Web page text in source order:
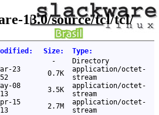
13.0/source/tcl/tcl/
: Size: Type:
-
Directory
23
0.7K
application/octet-
stream
08
3.5K
application/octet-
stream
15
2.7M
application/octet-
stream